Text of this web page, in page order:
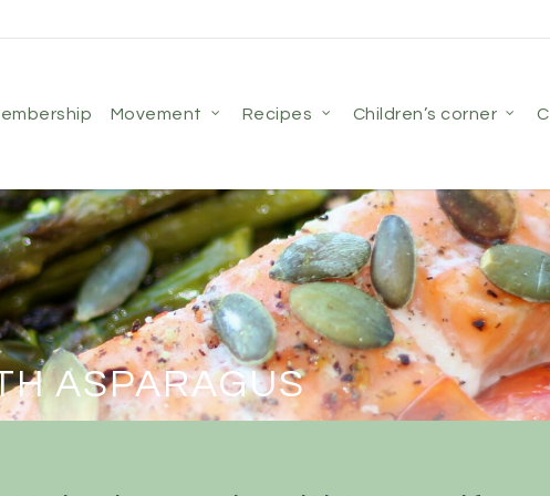
membership movement recipes children’s corner
ASPARAGUS